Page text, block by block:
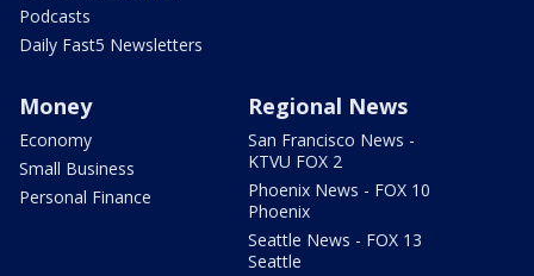
Podcasts
Daily Fast5 Newsletters
Money
Economy
Small Business
Personal Finance
Regional News
San Francisco News -
KTVU FOX 2
Phoenix News - FOX 10
Phoenix
Seattle News - FOX 13
Seattle